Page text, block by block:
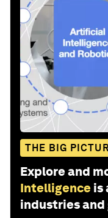
THE BIG
Explore and
Intelligence is
industries and